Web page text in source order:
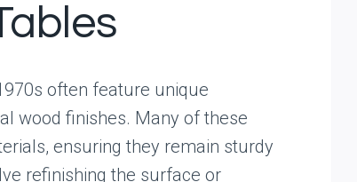
often feature unique
wood finishes. Many of these
ensuring they remain sturdy
refinishing the surface or